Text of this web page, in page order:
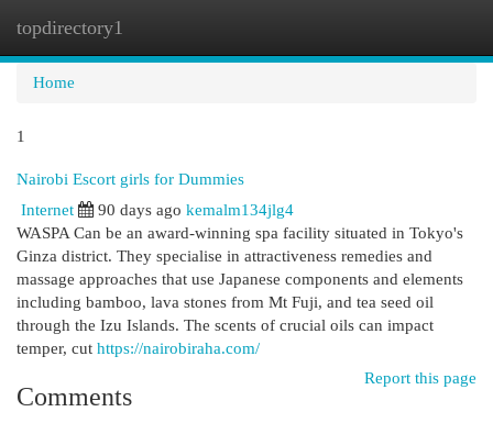
topdirectory1
Home
1
Nairobi Escort girls for Dummies
Internet
90 days ago kemalm134jlg4
WASPA Can be an award-winning spa facility situated in Tokyo's
Ginza district. They specialise in attractiveness remedies and
massage approaches that use Japanese components and elements
including bamboo, lava stones from Mt Fuji, and tea seed oil
through the Izu Islands. The scents of crucial oils can impact
temper, cut https://nairobiraha.com/
Report this page
Comments